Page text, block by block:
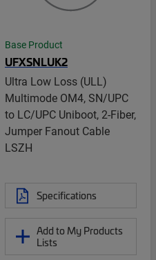
Base Product
UFXSNLUK2
Ultra Low Loss (ULL)
Multimode OM4, SN/UPC
to LC/UPC Uniboot, 2-Fiber,
Jumper Fanout Cable
LSZH
Specifications
Add to My Products
Lists